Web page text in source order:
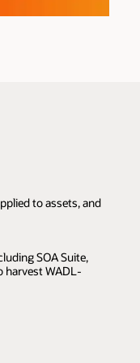
to assets, and
SOA Suite,
harvest WADL-